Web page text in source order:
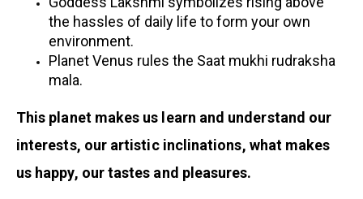
the hassles of daily life to form your own
environment.
Planet Venus rules the Saat mukhi rudraksha
mala.
This planet makes us learn and understand our
interests, our artistic inclinations, what makes
us happy, our tastes and pleasures.